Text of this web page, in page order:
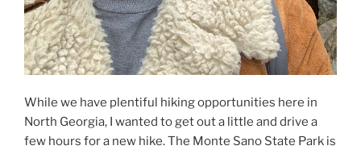
While we have plentiful hiking opportunities here in
North Georgia, I wanted to get out a little and drive a
few hours for a new hike. The Monte Sano State Park is